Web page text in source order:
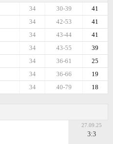
41
30-39
34
41
42-53
34
41
43-44
34
39
43-55
34
25
36-61
34
19
36-66
34
18
40-79
34
27.09.25
3:3